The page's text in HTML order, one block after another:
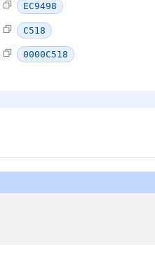
EC9498
C518
0000C518